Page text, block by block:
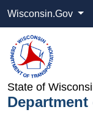
Wisconsin.Gov
State of